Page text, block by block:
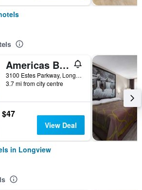
Americas Best Value Inn Longview
3100 Estes Parkway, Longview, TX, United States
3.7 mi from city centre
$47
View Deal
in Longview